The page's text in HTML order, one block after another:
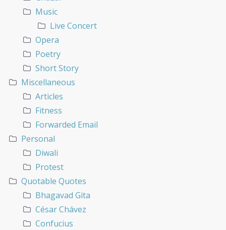
Music
Live Concert
Opera
Poetry
Short Story
Miscellaneous
Articles
Fitness
Forwarded Email
Personal
Diwali
Protest
Quotable Quotes
Bhagavad Gita
César Chávez
Confucius